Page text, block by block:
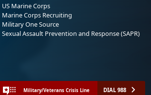
US Marine Corps
Marine Corps Recruiting
Military One Source
Sexual Assault Prevention and Response (SAPR)
Military/Veterans Crisis Line DIAL 988